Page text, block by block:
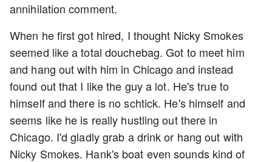
annihilation comment.
When he first got hired, I thought Nicky Smokes
seemed like a total douchebag. Got to meet him
and hang out with him in Chicago and instead
found out that I like the guy a lot. He's true to
himself and there is no schtick. He's himself and
seems like he is really hustling out there in
Chicago. I'd gladly grab a drink or hang out with
Nicky Smokes. Hank's boat even sounds kind of